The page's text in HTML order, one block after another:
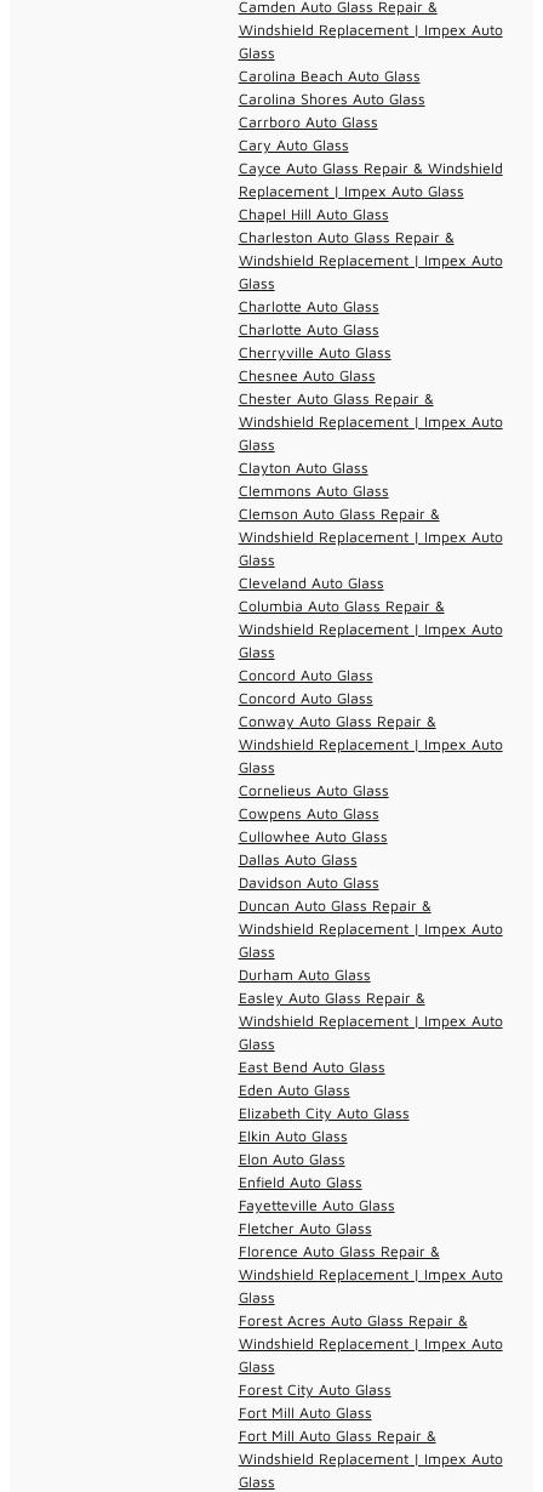
Camden Auto Glass Repair &
Windshield Replacement | Impex Auto
Glass
Carolina Beach Auto Glass
Carolina Shores Auto Glass
Carrboro Auto Glass
Cary Auto Glass
Cayce Auto Glass Repair & Windshield
Replacement | Impex Auto Glass
Chapel Hill Auto Glass
Charleston Auto Glass Repair &
Windshield Replacement | Impex Auto
Glass
Charlotte Auto Glass
Charlotte Auto Glass
Cherryville Auto Glass
Chesnee Auto Glass
Chester Auto Glass Repair &
Windshield Replacement | Impex Auto
Glass
Clayton Auto Glass
Clemmons Auto Glass
Clemson Auto Glass Repair &
Windshield Replacement | Impex Auto
Glass
Cleveland Auto Glass
Columbia Auto Glass Repair &
Windshield Replacement | Impex Auto
Glass
Concord Auto Glass
Concord Auto Glass
Conway Auto Glass Repair &
Windshield Replacement | Impex Auto
Glass
Cornelieus Auto Glass
Cowpens Auto Glass
Cullowhee Auto Glass
Dallas Auto Glass
Davidson Auto Glass
Duncan Auto Glass Repair &
Windshield Replacement | Impex Auto
Glass
Durham Auto Glass
Easley Auto Glass Repair &
Windshield Replacement | Impex Auto
Glass
East Bend Auto Glass
Eden Auto Glass
Elizabeth City Auto Glass
Elkin Auto Glass
Elon Auto Glass
Enfield Auto Glass
Fayetteville Auto Glass
Fletcher Auto Glass
Florence Auto Glass Repair &
Windshield Replacement | Impex Auto
Glass
Forest Acres Auto Glass Repair &
Windshield Replacement | Impex Auto
Glass
Forest City Auto Glass
Fort Mill Auto Glass
Fort Mill Auto Glass Repair &
Windshield Replacement | Impex Auto
Glass